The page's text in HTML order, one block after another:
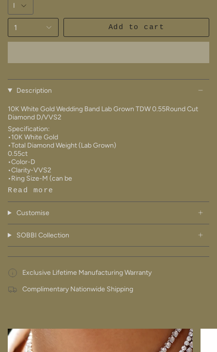
1 Add to cart
Description
10K White Gold Wedding Band Lab Grown TDW 0.55Round Cut
Diamond D/VVS2
Specification:
•10K White Gold
•Total Diamond Weight (Lab Grown)
0.55ct
•Color-D
•Clarity-VVS2
•Ring Size-M (can be
Read more
Customise
SOBBI Collection
Exclusive Lifetime Manufacturing Warranty
Complimentary Nationwide Shipping